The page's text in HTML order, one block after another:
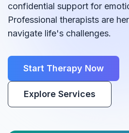
confidential support for
Professional therapists are
navigate life's challenges.
Start Therapy Now
Explore Services